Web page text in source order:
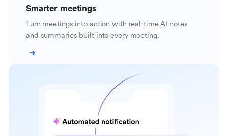
Smarter meetings
Turn meetings into action with real-time AI notes
and summaries built into every meeting.